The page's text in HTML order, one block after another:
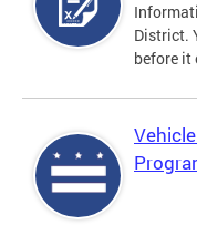
District.
before it